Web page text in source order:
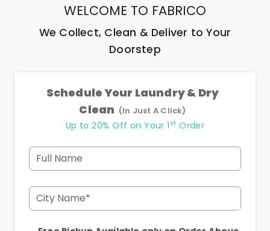
WELCOME TO FABRICO
We Collect, Clean & Deliver to Your
Doorstep
Schedule Your Laundry & Dry
Clean (In Just A Click)
Up to 20% Off on Your 1 st Order
Full Name
City Name*